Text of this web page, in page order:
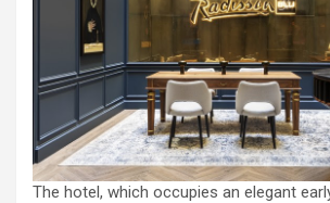
The hotel, which occupies an elegant